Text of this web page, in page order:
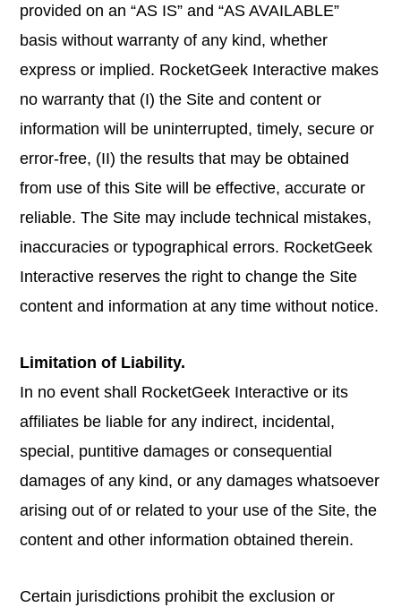
provided on an “AS IS” and “AS AVAILABLE”
basis without warranty of any kind, whether
express or implied. RocketGeek Interactive makes
no warranty that (I) the Site and content or
information will be uninterrupted, timely, secure or
error-free, (II) the results that may be obtained
from use of this Site will be effective, accurate or
reliable. The Site may include technical mistakes,
inaccuracies or typographical errors. RocketGeek
Interactive reserves the right to change the Site
content and information at any time without notice.
Limitation of Liability.
In no event shall RocketGeek Interactive or its
affiliates be liable for any indirect, incidental,
special, puntitive damages or consequential
damages of any kind, or any damages whatsoever
arising out of or related to your use of the Site, the
content and other information obtained therein.
Certain jurisdictions prohibit the exclusion or